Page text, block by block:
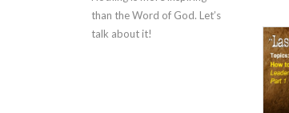
than the Word of God. Let’s
talk about it!